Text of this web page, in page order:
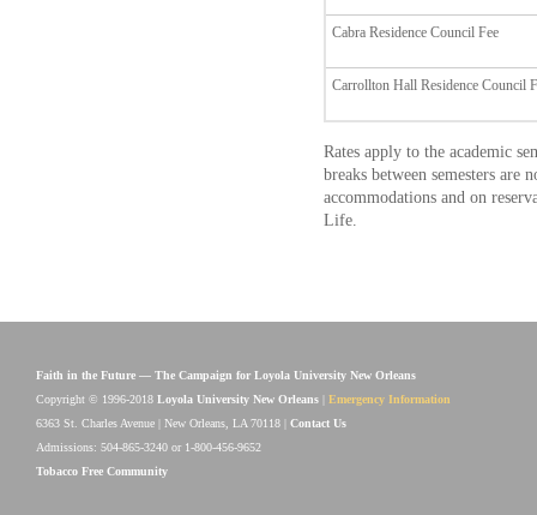
Cabra Residence Council Fee
Carrollton Hall Residence Council
Rates apply to the academic
breaks between semesters
accommodations and on
Life.
Faith in the Future — The Campaign for Loyola University New Orleans
Copyright © 1996-2018 Loyola University New Orleans
Emergency Information
6363 St. Charles Avenue | New Orleans, LA 70118 | Contact Us
Admissions: 504-865-3240 or 1-800-456-9652
Tobacco Free Community